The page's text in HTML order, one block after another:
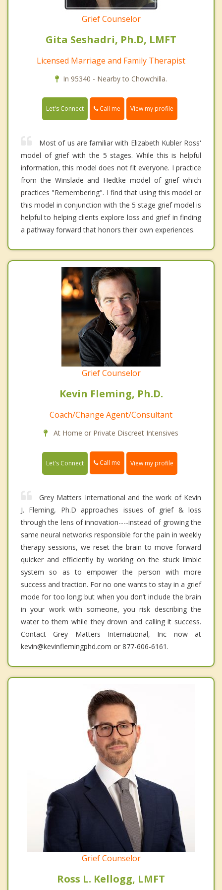
Grief Counselor
Gita Seshadri, Ph.D, LMFT
Licensed Marriage and Family Therapist
In 95340 - Nearby to Chowchilla.
Let's Connect Call me View my profile
Most of us are familiar with Elizabeth Kubler Ross'
model of grief with the 5 stages. While this is helpful
information, this model does not fit everyone. I practice
from the Winslade and Hedtke model of grief which
practices "Remembering". I find that using this model or
this model in conjunction with the 5 stage grief model is
helpful to helping clients explore loss and grief in finding
a pathway forward that honors their own experiences.
Grief Counselor
Kevin Fleming, Ph.D.
Coach/Change Agent/Consultant
At Home or Private Discreet Intensives
Let's Connect Call me View my profile
Grey Matters International and the work of Kevin
J. Fleming, Ph.D approaches issues of grief & loss
through the lens of innovation----instead of growing the
same neural networks responsible for the pain in weekly
therapy sessions, we reset the brain to move forward
quicker and efficiently by working on the stuck limbic
system so as to empower the person with more
success and traction. For no one wants to stay in a grief
mode for too long; but when you don’t include the brain
in your work with someone, you risk describing the
water to them while they drown and calling it success.
Contact Grey Matters International, Inc now at
kevin@kevinflemingphd.com or 877-606-6161.
Grief Counselor
Ross L. Kellogg, LMFT